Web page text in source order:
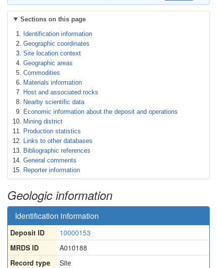
Sections on this page
Identification information
Geographic coordinates
Site location context
Geographic areas
Commodities
Materials information
Host and associated rocks
Nearby scientific data
Economic information about the deposit and operations
Mining district
Production statistics
Links to other databases
Bibliographic references
General comments
Reporter information
Geologic information
Identification information
Deposit ID
10000153
MRDS ID
A010188
Record type
Site